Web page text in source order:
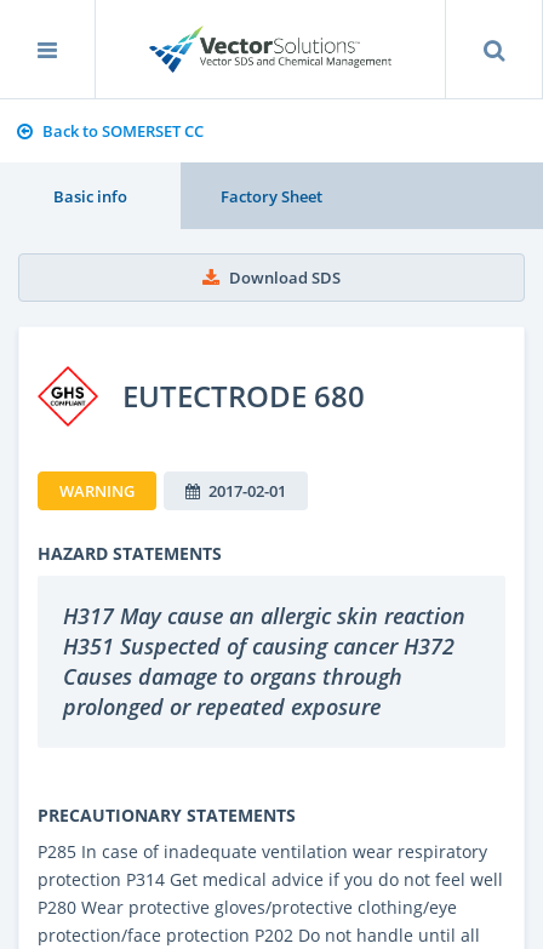
Back to SOMERSET CC
Basic info Factory Sheet
Download SDS
EUTECTRODE 680
WARNING 2017-02-01
HAZARD STATEMENTS
H317 May cause an allergic skin reaction
H351 Suspected of causing cancer H372
Causes damage to organs through
prolonged or repeated exposure
PRECAUTIONARY STATEMENTS
P285 In case of inadequate ventilation wear respiratory
protection P314 Get medical advice if you do not feel well
P280 Wear protective gloves/protective clothing/eye
protection/face protection P202 Do not handle until all